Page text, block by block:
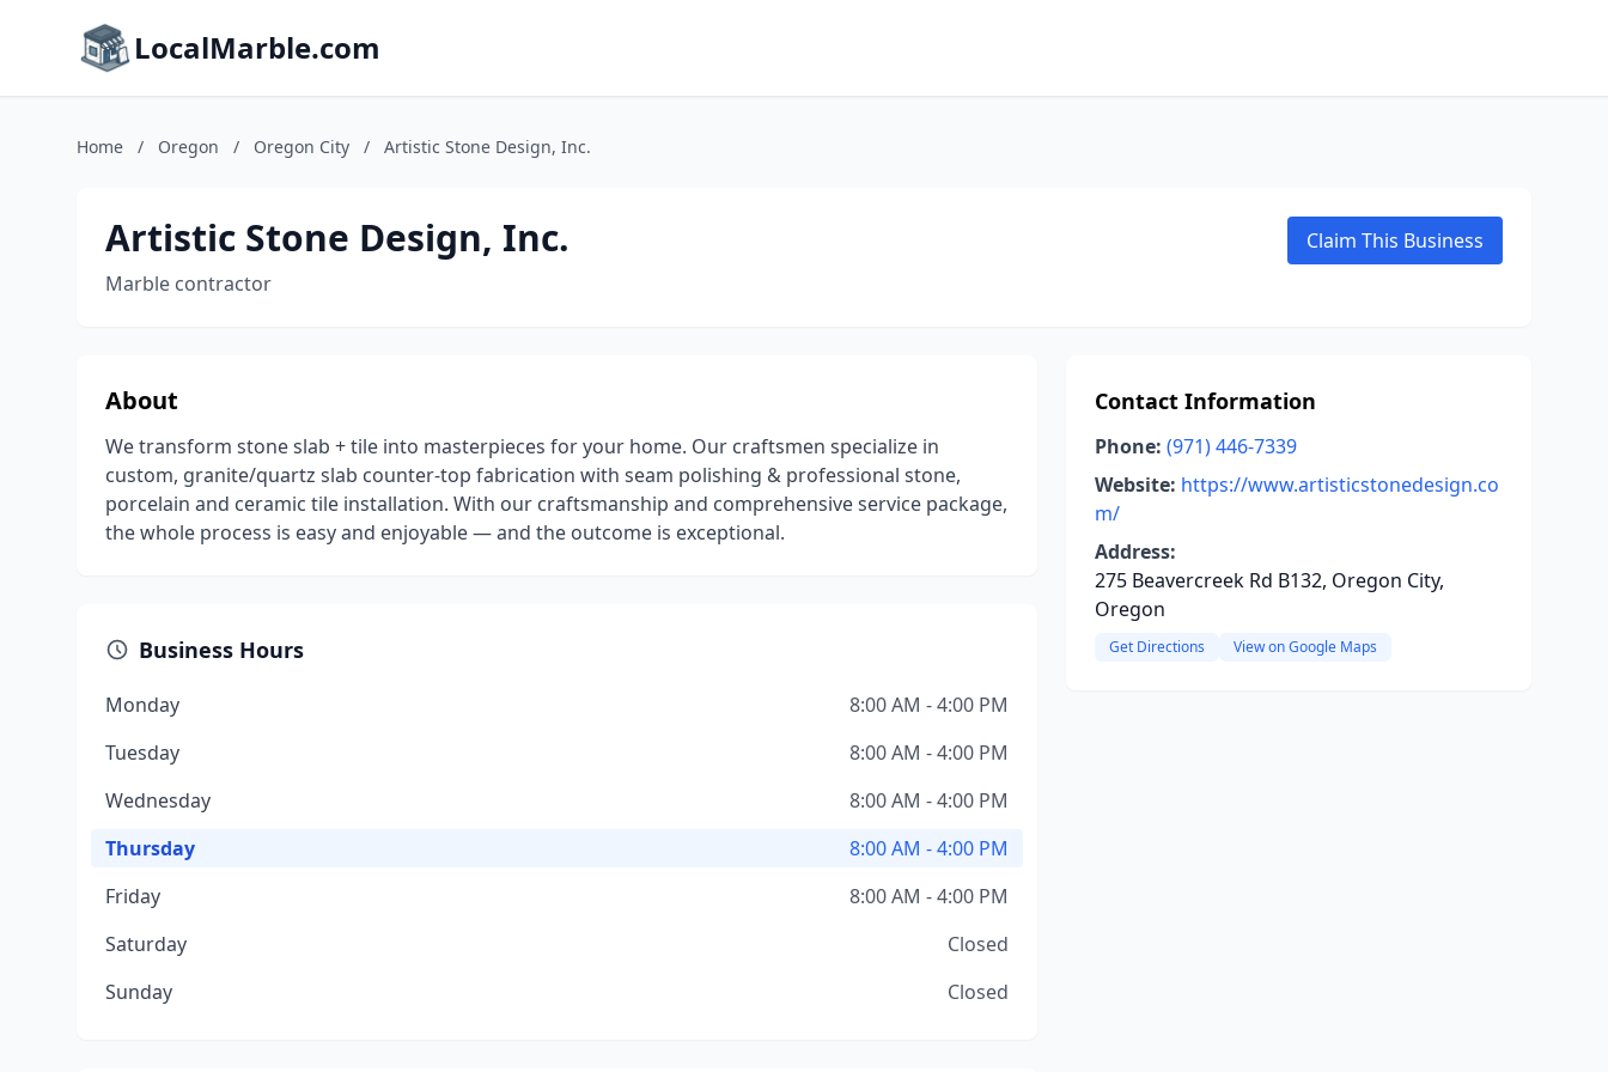
LocalMarble.com
Home / Oregon / Oregon City / Artistic Stone Design, Inc.
Artistic Stone Design, Inc.
Marble contractor
Claim This Business
About
We transform stone slab + tile into masterpieces for your home. Our craftsmen specialize in
custom, granite/quartz slab counter-top fabrication with seam polishing & professional stone,
porcelain and ceramic tile installation. With our craftsmanship and comprehensive service package,
the whole process is easy and enjoyable — and the outcome is exceptional.
Business Hours
Monday
8:00 AM - 4:00 PM
Tuesday
8:00 AM - 4:00 PM
Wednesday
8:00 AM - 4:00 PM
Thursday
8:00 AM - 4:00 PM
Friday
8:00 AM - 4:00 PM
Saturday
Closed
Sunday
Closed
Contact Information
Phone: (971) 446-7339
Website: https://www.artisticstonedesign.co
m/
Address:
275 Beavercreek Rd B132, Oregon City,
Oregon
Get Directions View on Google Maps